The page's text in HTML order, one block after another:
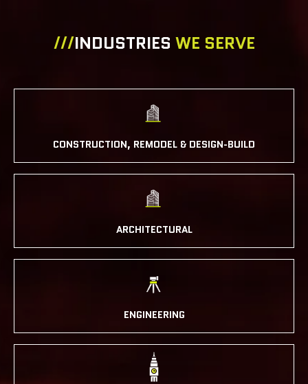
///INDUSTRIES WE SERVE
CONSTRUCTION, REMODEL & DESIGN-BUILD
ARCHITECTURAL
ENGINEERING